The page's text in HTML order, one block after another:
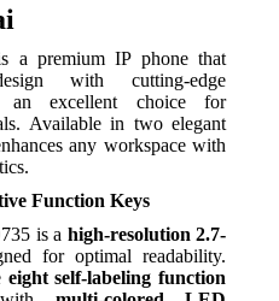
a premium IP phone that
with cutting-edge
an excellent choice for
Available in two elegant
any workspace with
Function Keys
is a high-resolution 2.7-
for optimal readability.
eight self-labeling function